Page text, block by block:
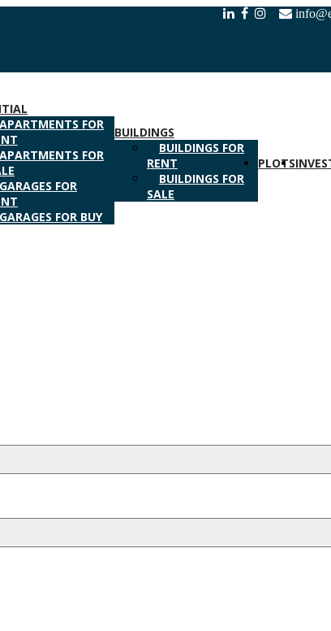
APARTMENTS FOR
APARTMENTS FOR
GARAGES FOR
GARAGES FOR BUY
BUILDINGS
BUILDINGS FOR
RENT
BUILDINGS FOR
SALE
PLOTS